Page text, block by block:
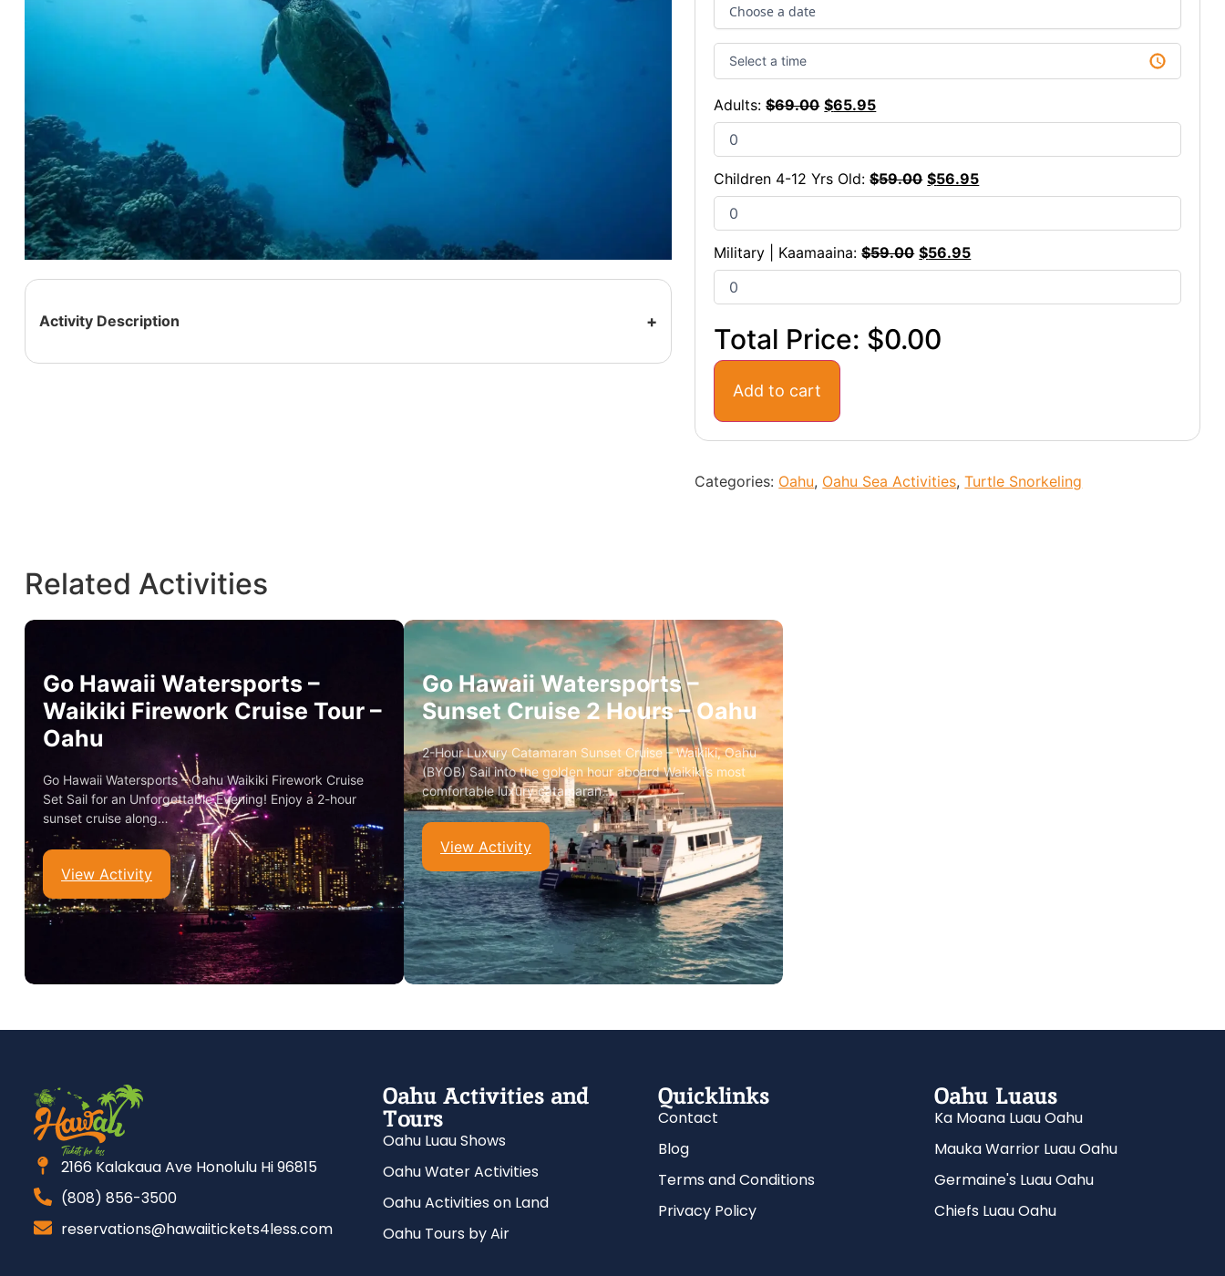
Activity Description
Adults:$69.00 $65.95
Children 4-12 Yrs Old:$59.00 $56.95
Military | Kaamaaina:$59.00 $56.95
Total Price: $0.00
Add to cart
Categories: Oahu, Oahu Sea Activities,Turtle Snorkeling
Related Activities
Go Hawaii Watersports –
Waikiki Firework Cruise Tour –
Oahu
Go Hawaii Watersports – Oahu Waikiki Firework Cruise
Set Sail for an Unforgettable Evening! Enjoy a 2-hour
sunset cruise along…
View Activity
Go Hawaii Watersports –
Sunset Cruise 2 Hours – Oahu
2-Hour Luxury Catamaran Sunset Cruise – Waikiki, Oahu
(BYOB) Sail into the golden hour aboard Waikiki’s most
comfortable luxury catamaran.…
View Activity
2166 Kalakaua Ave Honolulu Hi 96815
(808) 856-3500
reservations@hawaiitickets4less.com
Oahu Activities and
Tours
Oahu Luau Shows
Oahu Water Activities
Oahu Activities on Land
Oahu Tours by Air
Quicklinks
Contact
Blog
Terms and Conditions
Privacy Policy
Oahu Luaus
Ka Moana Luau Oahu
Mauka Warrior Luau Oahu
Germaine's Luau Oahu
Chiefs Luau Oahu